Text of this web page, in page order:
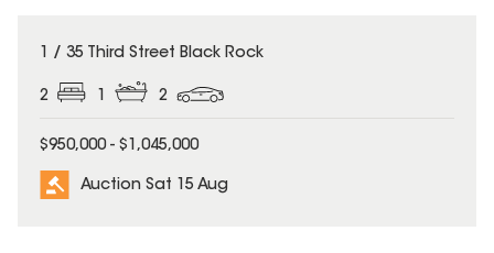
1 / 35 Third Street Black Rock
2 1 2
$950,000 - $1,045,000
Auction Sat 15 Aug